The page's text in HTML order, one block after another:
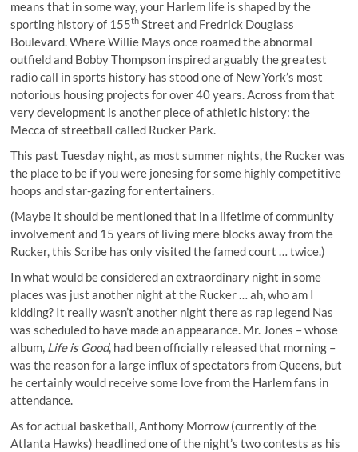
means that in some way, your Harlem life is shaped by the
sporting history of 155th Street and Fredrick Douglass
Boulevard. Where Willie Mays once roamed the abnormal
outfield and Bobby Thompson inspired arguably thegreatest
radio call in sports history has stood one of New York’s most
notorious housing projects for over 40 years. Across from that
very development is another piece of athletic history: the
Mecca of streetball called Rucker Park.
This past Tuesday night, as most summer nights, the Rucker was
the place to be if you were jonesing for some highly competitive
hoops and star-gazing for entertainers.
(Maybe it should be mentioned that in a lifetime of community
involvement and 15 years of living mere blocks away from the
Rucker, this Scribe has only visited the famed court … twice.)
In what would be considered an extraordinary night in some
places was just another night at the Rucker … ah, who am I
kidding? It really wasn’t another night there as rap legend Nas
was scheduled to have made an appearance. Mr. Jones – whose
album, Life is Good, had been officially released that morning –
was the reason for a large influx of spectators from Queens, but
he certainly would receive some love from the Harlem fans in
attendance.
As for actual basketball, Anthony Morrow (currently of the
Atlanta Hawks) headlined one of the night’s two contests as his